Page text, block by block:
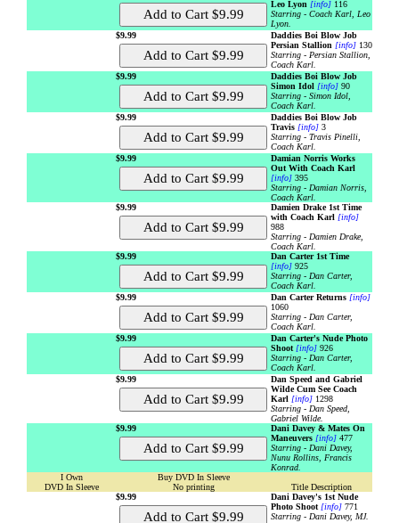
Leo Lyon [info] 116
Starring - Coach Karl, Leo
Lyon.
$9.99
Daddies Boi Blow Job
Persian Stallion [info] 130
Starring - Persian Stallion,
Coach Karl.
$9.99
Daddies Boi Blow Job
Simon Idol [info] 90
Starring - Simon Idol,
Coach Karl.
$9.99
Daddies Boi Blow Job
Travis [info] 3
Starring - Travis Pinelli,
Coach Karl.
$9.99
Damian Norris Works
Out With Coach Karl
[info] 395
Starring - Damian Norris,
Coach Karl.
$9.99
Damien Drake 1st Time
with Coach Karl [info]
988
Starring - Damien Drake,
Coach Karl.
$9.99
Dan Carter 1st Time
[info] 925
Starring - Dan Carter,
Coach Karl.
$9.99
Dan Carter Returns [info]
1060
Starring - Dan Carter,
Coach Karl.
$9.99
Dan Carter's Nude Photo
Shoot [info] 926
Starring - Dan Carter,
Coach Karl.
$9.99
Dan Speed and Gabriel
Wilde Cum See Coach
Karl [info] 1298
Starring - Dan Speed,
Gabriel Wilde.
$9.99
Dani Davey & Mates On
Maneuvers [info] 477
Starring - Dani Davey,
Nunu Rollins, Francis
Konrad.
I Own
DVD In Sleeve
Buy DVD In Sleeve
No printing
Title Description
$9.99
Dani Davey's 1st Nude
Photo Shoot [info] 771
Starring - Dani Davey, MJ.